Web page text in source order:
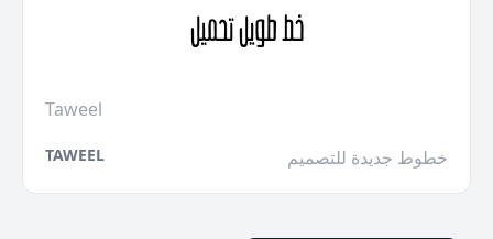
Taweel
TAWEEL خطوط جديدة للتصميم